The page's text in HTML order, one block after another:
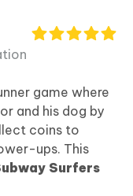
game where
and his dog by
coins to
ups. This
Surfers